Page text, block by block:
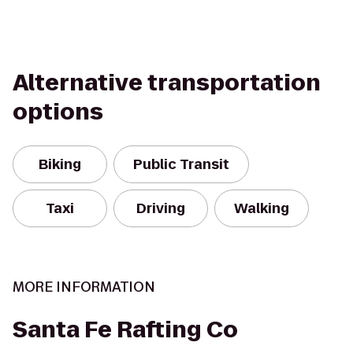
Alternative transportation
options
Biking Public Transit
Taxi Driving Walking
MORE INFORMATION
Santa Fe Rafting Co